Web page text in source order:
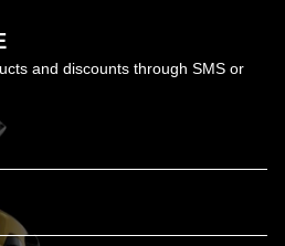
and discounts through SMS or